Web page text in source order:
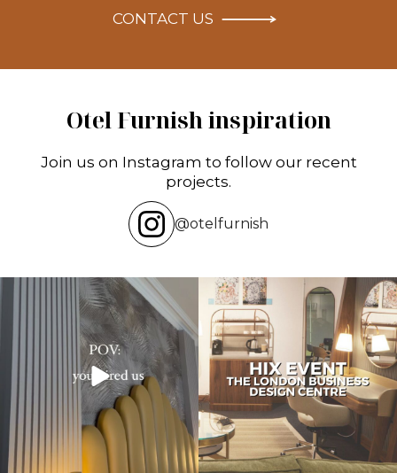
CONTACT US
Otel Furnish inspiration
Join us on Instagram to follow our recent
projects.
@otelfurnish
Transforming hotels into masterpieces.
POV: You ...
Reflecting on an inspiring experience
at the HIX